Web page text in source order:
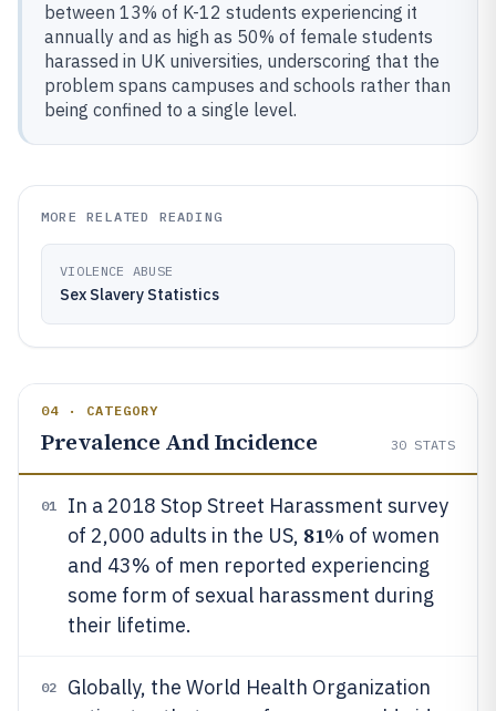
between 13% of K-12 students experiencing it
annually and as high as 50% of female students
harassed in UK universities, underscoring that the
problem spans campuses and schools rather than
being confined to a single level.
MORE RELATED READING
VIOLENCE ABUSE
Sex Slavery Statistics
04 · CATEGORY
Prevalence And Incidence 30 STATS
01
In a 2018 Stop Street Harassment survey
of 2,000 adults in the US, 81% of women
and 43% of men reported experiencing
some form of sexual harassment during
their lifetime.
02
Globally, the World Health Organization